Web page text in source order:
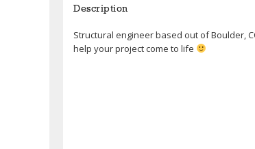
Description
Structural engineer based out of Boulder,
help your project come to life